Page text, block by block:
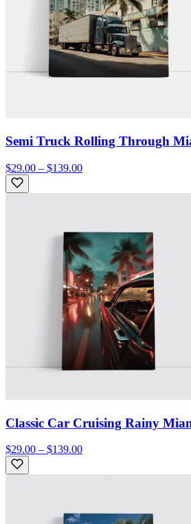
Semi Truck Rolling Through
$29.00 – $139.00
Classic Car Cruising Rainy
$29.00 – $139.00